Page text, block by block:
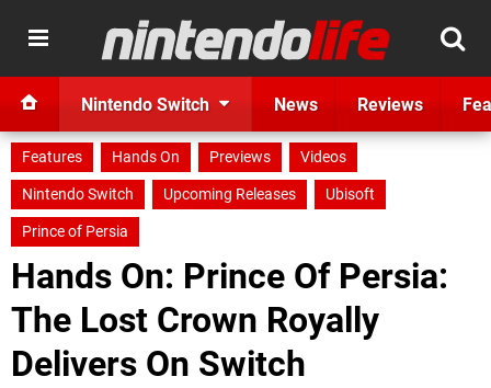
Nintendo Switch News Reviews
Features Hands On Previews
Videos
Nintendo Switch
Upcoming Releases
Ubisoft
Prince of Persia
Hands On: Prince Of Persia:
The Lost Crown Royally
Delivers On Switch